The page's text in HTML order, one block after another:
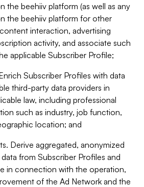
the beehiiv platform (as well as any
the beehiiv platform for other
interaction, advertising
activity, and associate such
applicable Subscriber Profile;
Subscriber Profiles with data
third-party data providers in
law, including professional
such as industry, job function,
location; and
Derive aggregated, anonymized
from Subscriber Profiles and
in connection with the operation,
of the Ad Network and the